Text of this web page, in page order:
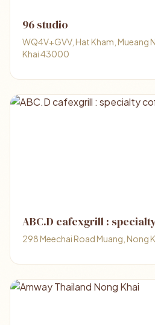
96 studio
WQ4V+GVV, Hat Kham, Mueang
Khai 43000
ABC.D cafexgrill :
298 Meechai Road Muang, Nong